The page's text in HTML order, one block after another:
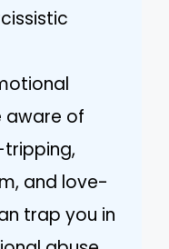
aware of
and love-
trap you in